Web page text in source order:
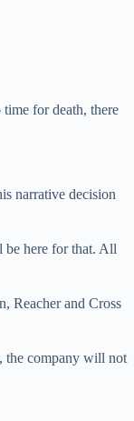
for death, there
narrative decision
be here for that. All
Reacher and Cross
the company will not